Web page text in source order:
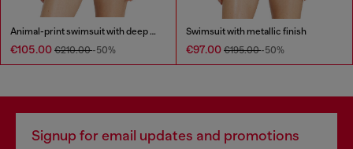
Animal-print swimsuit with deep neckline
€105.00 €210.00-50%
Swimsuit with metallic finish
€97.00 €195.00-50%
Signup for email updates and promotions